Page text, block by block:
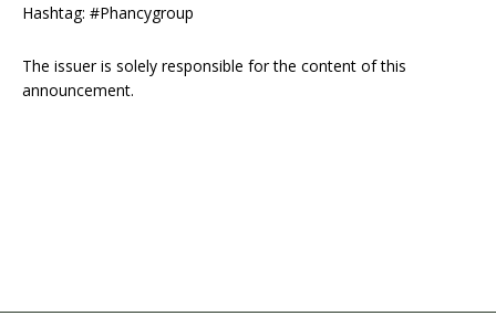
Hashtag: #Phancygroup
The issuer is solely responsible for the content of this
announcement.